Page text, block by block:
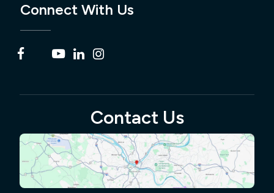
Connect With Us
Contact Us